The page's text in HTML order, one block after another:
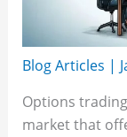
Blog Articles |
Options
market that